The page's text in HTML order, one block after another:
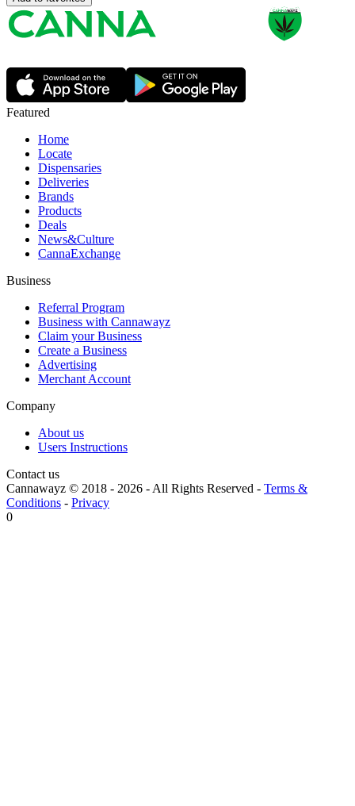
Featured
Home
Locate
Dispensaries
Deliveries
Brands
Products
Deals
News&Culture
CannaExchange
Business
Referral Program
Business with Cannawayz
Claim your Business
Create a Business
Advertising
Merchant Account
Company
About us
Users Instructions
Contact us
Cannawayz © 2018 - 2026 -All Rights Reserved - Terms &
Conditions - Privacy
0